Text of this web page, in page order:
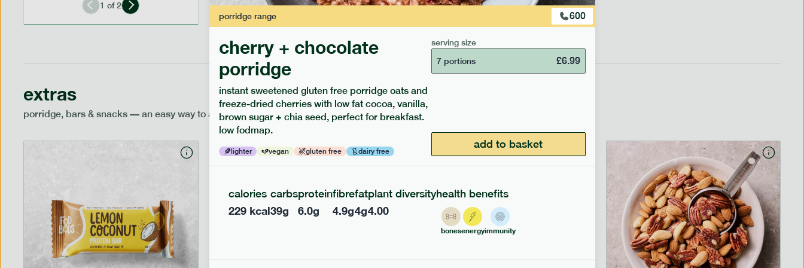
1 of2
extras
porridge, bars & snacks — an easy way to add extra nutrients to your box.
porridgerange 600
cherry + chocolate
porridge
instant sweetened gluten free porridge oats and
freeze-dried cherries with low fat cocoa, vanilla,
brown sugar + chia seed, perfect for breakfast.
low fodmap.
lighter vegan gluten free dairy free
serving size
7 portions
£6.99
add to basket
calories
229kcal
carbs
39g
protein
6.0g
fibre
4.9g
fat
4g
plant diversity
4.00
health benefits
bonesenergyimmunity